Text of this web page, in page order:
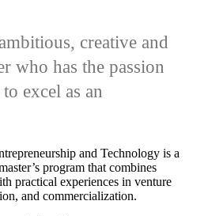
creative and
who has the passion
excel as an
and Technology is a
program that combines
practical experiences in venture
and commercialization.